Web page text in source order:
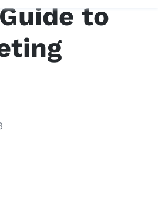
to